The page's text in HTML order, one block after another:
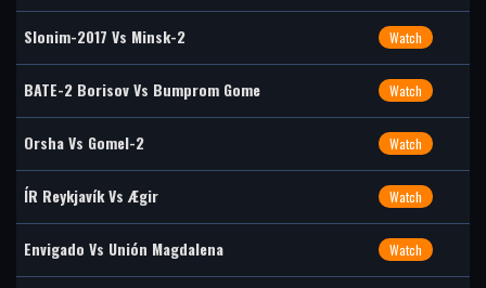
Slonim-2017 Vs Minsk-2 Watch
BATE-2 Borisov Vs Bumprom Gome Watch
Orsha Vs Gomel-2 Watch
ÍR Reykjavík Vs Ægir Watch
Envigado Vs Unión Magdalena Watch